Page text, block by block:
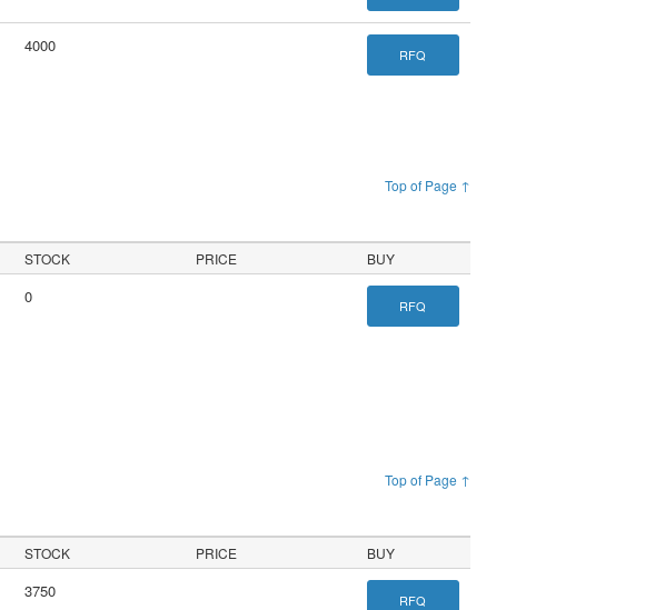
4000 RFQ
Top of Page ↑
STOCK PRICE BUY
0 RFQ
Top of Page ↑
STOCK PRICE BUY
3750 RFQ